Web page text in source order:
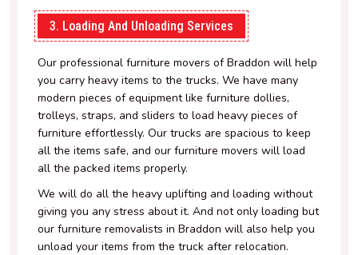
3. Loading And Unloading Services
Our professional furniture movers of Braddon will help
you carry heavy items to the trucks. We have many
modern pieces of equipment like furniture dollies,
trolleys, straps, and sliders to load heavy pieces of
furniture effortlessly. Our trucks are spacious to keep
all the items safe, and our furniture movers will load
all the packed items properly.
We will do all the heavy uplifting and loading without
giving you any stress about it. And not only loading but
our furniture removalists in Braddon will also help you
unload your items from the truck after relocation.